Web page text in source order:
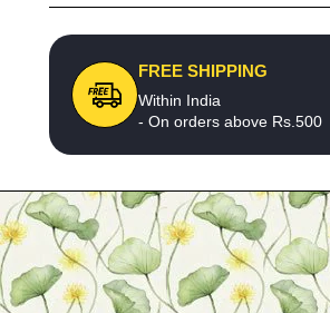
FREE SHIPPING
Within India
- On orders above Rs.500